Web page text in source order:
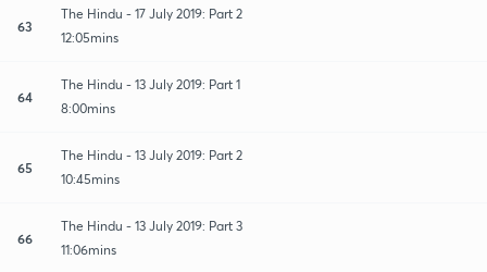
63
The Hindu - 17 July 2019: Part 2
12:05mins
64
The Hindu - 13 July 2019: Part 1
8:00mins
65
The Hindu - 13 July 2019: Part 2
10:45mins
66
The Hindu - 13 July 2019: Part 3
11:06mins